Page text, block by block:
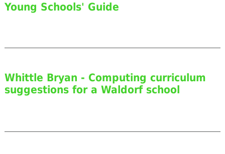
Young Schools' Guide
Whittle Bryan - Computing curriculum
suggestions for a Waldorf school